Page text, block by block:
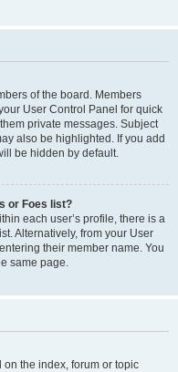
of the board. Members
User Control Panel for quick
private messages. Subject
also be highlighted. If you add
be hidden by default.
or Foes list?
each user’s profile, there is a
Alternatively, from your User
their member name. You
same page.
on the index, forum or topic